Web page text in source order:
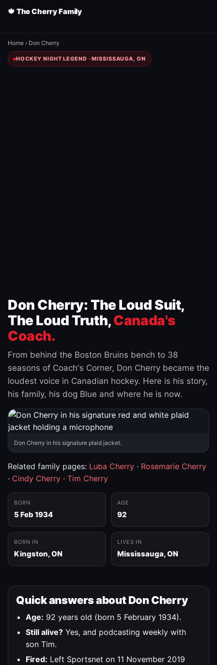
🍁 The Cherry Family
Home › Don Cherry
HOCKEY NIGHT LEGEND · MISSISSAUGA, ON
Don Cherry: The Loud Suit,
The Loud Truth,Canada's
Coach.
From behind the Boston Bruins bench to 38
seasons of Coach's Corner, Don Cherry became the
loudest voice in Canadian hockey. Here is his story,
his family, his dog Blue and where he is now.
Don Cherry in his signature plaid jacket.
Related family pages: Luba Cherry · Rosemarie Cherry
· Cindy Cherry · Tim Cherry
BORN
5 Feb 1934
AGE
92
BORN IN
Kingston, ON
LIVES IN
Mississauga, ON
Quick answers about Don Cherry
Age: 92 years old (born 5 February 1934).
Still alive? Yes, and podcasting weekly with
son Tim.
Fired: Left Sportsnet on 11 November 2019